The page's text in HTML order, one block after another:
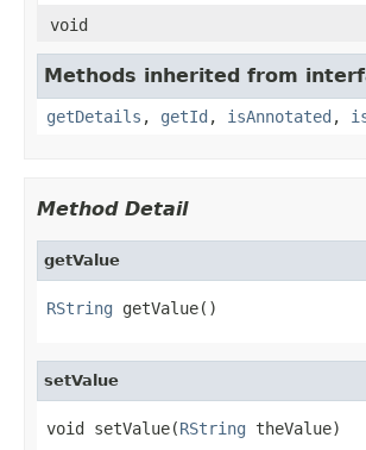
void
Methods inherited from
getDetails , getId , isAnnotated ,
Method Detail
getValue
RString getValue()
setValue
void setValue(RString theValue)